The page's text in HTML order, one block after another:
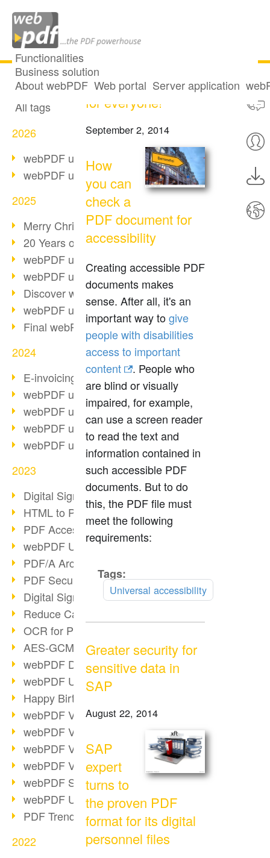
Functionalities
Business solution
About webPDF Web portal Server application
All articles
All tags
2026
webPDF update 10.0.5
webPDF update 10.0.4
2025
Merry Christmas & Holiday Break
20 Years of PDF/A
webPDF update 10.0.3
webPDF update 10.0.2
Discover webPDF 10
webPDF update 9.0.0.3655
Final webPDF 8 update
2024
E-invoicing from 2025
webPDF update 9.0.0.3584
webPDF update 9.0.0.3479
webPDF update 9.0.0.3361
webPDF update 9.0.0.3264
2023
Digital Signature in PDF
HTML to PDF
PDF Accessibility Techniques
webPDF Update 9.0.0.3149
PDF/A Archiving
PDF Security
Digital Signatures
Reduce Carbon Footprint
OCR for Pros
AES-GCM in PDF 2.0
webPDF Developer Hub
webPDF Update 9.0.0.2898
Happy Birthday, PDF!
webPDF Video Session 4
webPDF Video Session 3
webPDF Video Session 2
webPDF Video Session 1
webPDF Session Dates
webPDF Update 9.0.0.2843
PDF Trend Outlook
2022
Accessibility: PDF
for everyone!
September 2, 2014
How
you can
check a
PDF document for
accessibility
Creating accessible PDF
documents makes
sense. After all, it's an
important way togive
people with disabilities
access to important
content
. People who
are blind or visually
impaired, for example,
can use a screen reader
to read the text and
information contained in
such accessible PDF
documents. But to do
this, the PDF file must
meet the following
requirements:
Tags:
Universal accessibility
Greater security for
sensitive data in
SAP
August 22, 2014
SAP
expert
turns to
the proven PDF
format for its digital
personnel files